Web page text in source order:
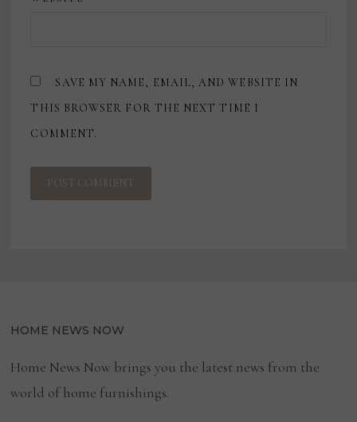
SAVE MY NAME, EMAIL, AND WEBSITE IN
THIS BROWSER FOR THE NEXT TIME I
COMMENT.
HOME NEWS NOW
Home News Now brings you the latest news from the
world of home furnishings.